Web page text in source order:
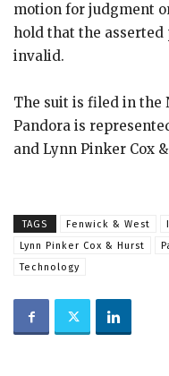
motion for judgment
hold that the asserted
invalid.
The suit is filed in the
Pandora is
and Lynn Pinker Cox
TAGS Fenwick & West
Lynn Pinker Cox & Hurst
Technology